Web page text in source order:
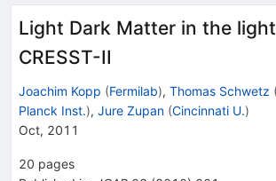
Light Dark Matter in the
CRESST-II
Joachim Kopp (Fermilab), Thomas Schwetz (
Planck Inst.), Jure Zupan (Cincinnati U.)
Oct, 2011
20 pages